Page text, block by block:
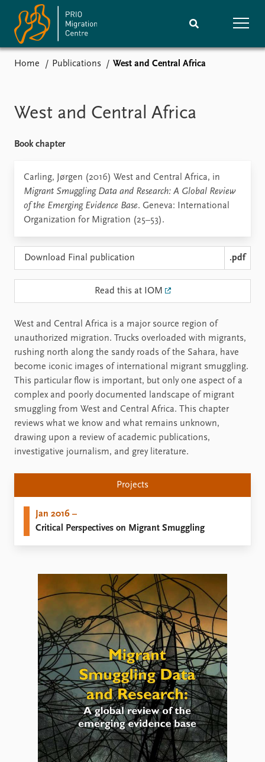
Events
Subscribe
Journals guide Training
Vacancies
Contact
Home Publications West and Central Africa
West and Central Africa
Book chapter
Carling, Jørgen (2016) West and Central Africa, in
Migrant Smuggling Data and Research: A Global Review
of the Emerging Evidence Base. Geneva: International
Organization for Migration (25–53).
Download Final publication .pdf
Read this at IOM
West and Central Africa is a major source region of
unauthorized migration. Trucks overloaded with migrants,
rushing north along the sandy roads of the Sahara, have
become iconic images of international migrant smuggling.
This particular flow is important, but only one aspect of a
complex and poorly documented landscape of migrant
smuggling from West and Central Africa. This chapter
reviews what we know and what remains unknown,
drawing upon a review of academic publications,
investigative journalism, and grey literature.
Projects
Jan 2016 –
Critical Perspectives on Migrant Smuggling